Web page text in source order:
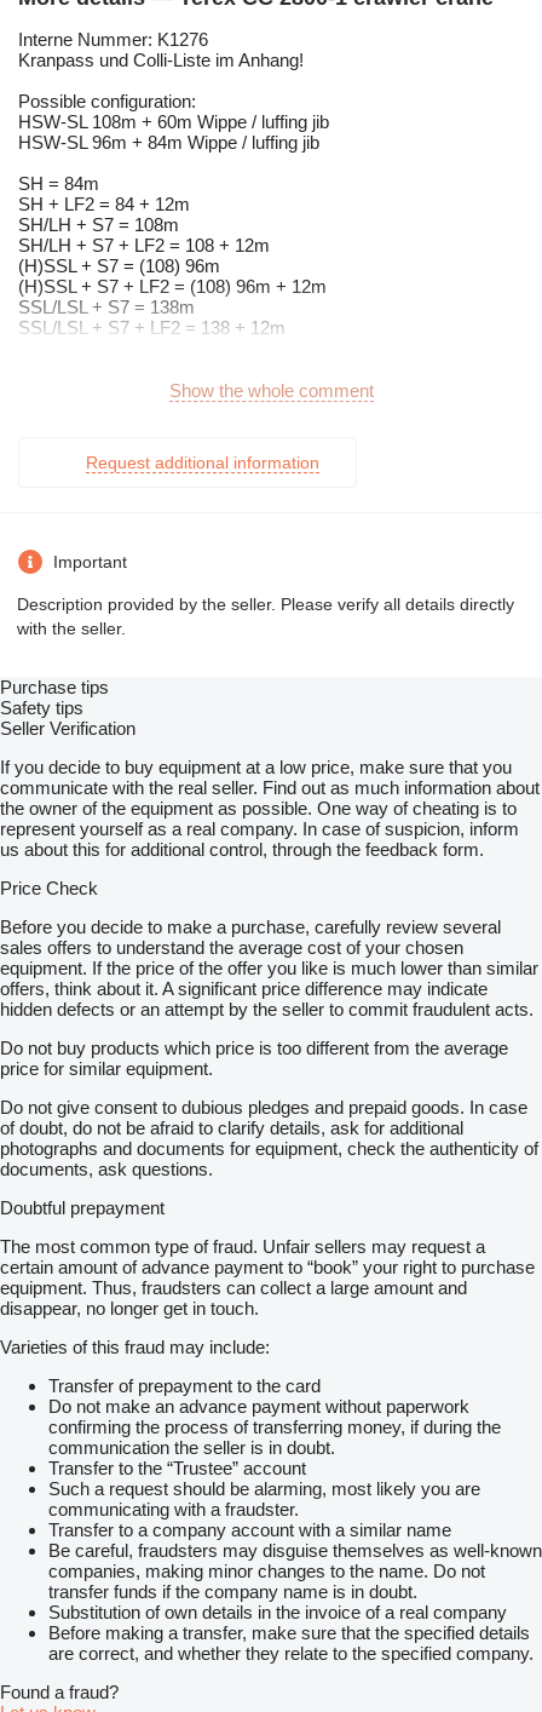
Interne Nummer: K1276
Kranpass und Colli-Liste im Anhang!
Possible configuration:
HSW-SL 108m + 60m Wippe / luffing jib
HSW-SL 96m + 84m Wippe / luffing jib
SH = 84m
SH + LF2 = 84 + 12m
SH/LH + S7 = 108m
SH/LH + S7 + LF2 = 108 + 12m
(H)SSL + S7 = (108) 96m
(H)SSL + S7 + LF2 = (108) 96m + 12m
SSL/LSL + S7 = 138m
SSL/LSL + S7 + LF2 = 138 + 12m
hydraulischer Antrieb
Spurbreite 8,4m
Bodenplatten 1.500mm breit
Zentralballast 60t
Dieselmotor Daimler Chrysler OM 502 LA, 390 kW/530PS
Edelstahl Auspuffanlage mit Funkenfänger
Hubwerk H1, Hubwerk H2, mit Windendrehmelder
Einziehwerk E, Drehwerk,
bewegte Seile - Hubseil H1, Hubseil H2, Einziehseil E
Aufrichte-Bock (inkl. hydraulische A-Bock Umlage)
Gegengewicht 180t, Stahlkastengewicht
Komfort-Kabine, seitlich schwenkbar, hydraulisch nach hinten
neigbar
Klimaanlage
motorunabhängige Warmluftheizung
Einscherwinde
elektrische Anlage, 24 V,
Sicherheitseinrichtung mit Lastmomentbegrenzer
Arbeitsbereichsbegrenzung
Hauptausleger SH mit SH Kopf und 600t Rollensatz;
Länge 84m
SL Mast 30m.
Length 48m (4 sections)
enables SH/LH SGL max. 102m o. SSL/LSL
SGL max. 138m.
Starrer Hilfsausleger LF, mit Stütze 9,1m mit Haltestangen, 125:
Länge 12m
Runner für LF2
WU Stangen, Länge 108m für Hilfsausleger SW, SFVL, LFVL
Superlift - Einrichtung
Mast 30m
Mastabstützung, Wipptraverse
Winde W2 (im SL-Mast) mit Seil
SL-Gegengewichts-Tragrahmen für max. 300t
für SL-Radien 11/13/15m
SL-Gegengewicht nicht enthalten (nach Vereinbarung!)
Show the whole comment
Request additional information
Important
Description provided by the seller. Please verify all details directly
with the seller.
Purchase tips
Safety tips
Seller Verification
If you decide to buy equipment at a low price, make sure that you
communicate with the real seller. Find out as much information about
the owner of the equipment as possible. One way of cheating is to
represent yourself as a real company. In case of suspicion, inform
us about this for additional control, through the feedback form.
Price Check
Before you decide to make a purchase, carefully review several
sales offers to understand the average cost of your chosen
equipment. If the price of the offer you like is much lower than similar
offers, think about it. A significant price difference may indicate
hidden defects or an attempt by the seller to commit fraudulent acts.
Do not buy products which price is too different from the average
price for similar equipment.
Do not give consent to dubious pledges and prepaid goods. In case
of doubt, do not be afraid to clarify details, ask for additional
photographs and documents for equipment, check the authenticity of
documents, ask questions.
Doubtful prepayment
The most common type of fraud. Unfair sellers may request a
certain amount of advance payment to “book” your right to purchase
equipment. Thus, fraudsters can collect a large amount and
disappear, no longer get in touch.
Varieties of this fraud may include:
Transfer of prepayment to the card
Do not make an advance payment without paperwork
confirming the process of transferring money, if during the
communication the seller is in doubt.
Transfer to the “Trustee” account
Such a request should be alarming, most likely you are
communicating with a fraudster.
Transfer to a company account with a similar name
Be careful, fraudsters may disguise themselves as well-known
companies, making minor changes to the name. Do not
transfer funds if the company name is in doubt.
Substitution of own details in the invoice of a real company
Before making a transfer, make sure that the specified details
are correct, and whether they relate to the specified company.
Found a fraud?